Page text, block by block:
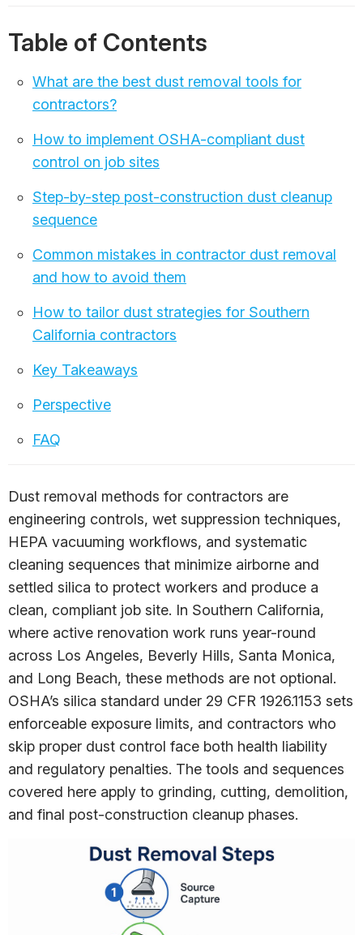
Table of Contents
What are the best dust removal tools for
contractors?
How to implement OSHA-compliant dust
control on job sites
Step-by-step post-construction dust cleanup
sequence
Common mistakes in contractor dust removal
and how to avoid them
How to tailor dust strategies for Southern
California contractors
Key Takeaways
Perspective
FAQ
Dust removal methods for contractors are
engineering controls, wet suppression techniques,
HEPA vacuuming workflows, and systematic
cleaning sequences that minimize airborne and
settled silica to protect workers and produce a
clean, compliant job site. In Southern California,
where active renovation work runs year-round
across Los Angeles, Beverly Hills, Santa Monica,
and Long Beach, these methods are not optional.
OSHA’s silica standard under 29 CFR 1926.1153 sets
enforceable exposure limits, and contractors who
skip proper dust control face both health liability
and regulatory penalties. The tools and sequences
covered here apply to grinding, cutting, demolition,
and final post-construction cleanup phases.